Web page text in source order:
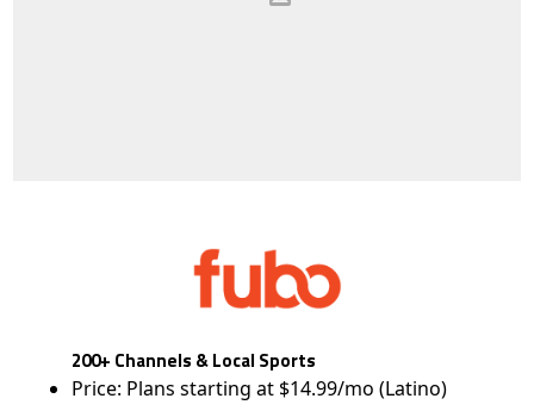
200+ Channels & Local Sports
Price: Plans starting at $14.99/mo (Latino)